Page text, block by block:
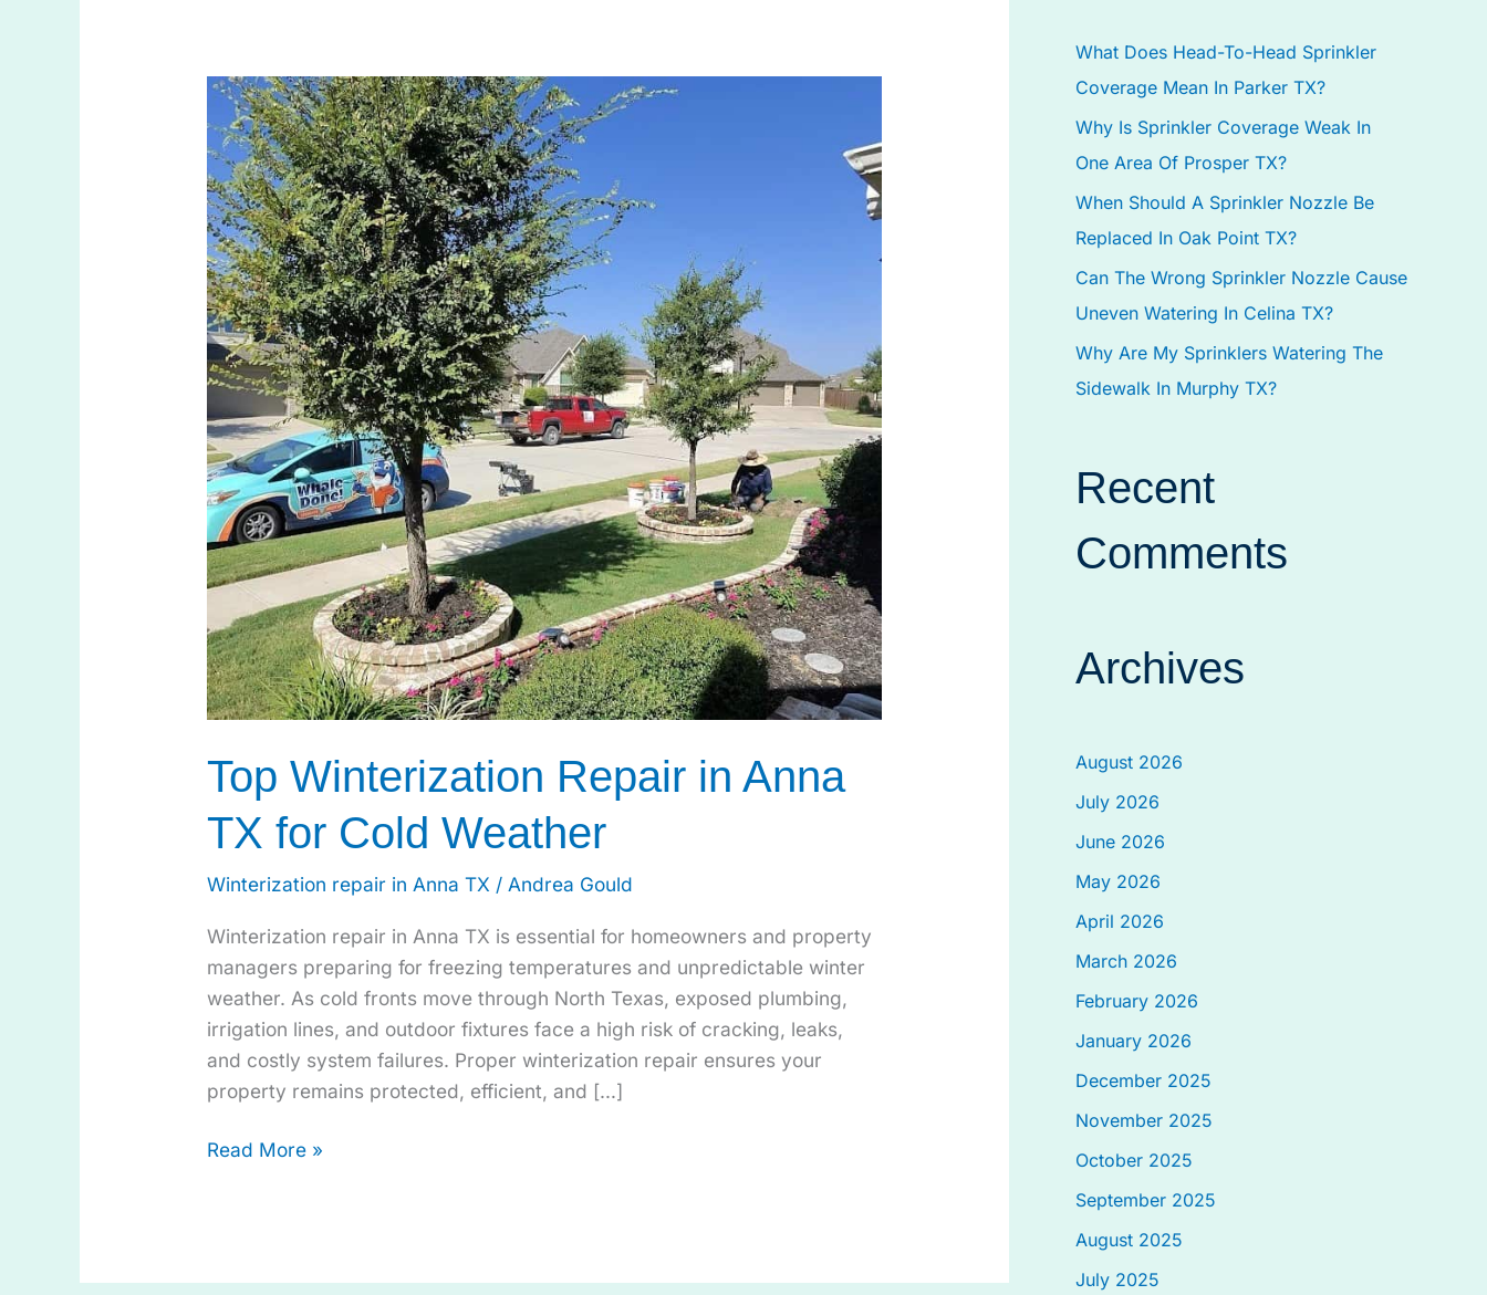
Top Winterization Repair in Anna
TX for Cold Weather
Winterization repair in Anna TX / Andrea Gould
Winterization repair in Anna TX is essential for homeowners and property
managers preparing for freezing temperatures and unpredictable winter
weather. As cold fronts move through North Texas, exposed plumbing,
irrigation lines, and outdoor fixtures face a high risk of cracking, leaks,
and costly system failures. Proper winterization repair ensures your
property remains protected, efficient, and […]
Top
Winterization
Repair
in
Anna
TX
for
Cold
Weather
Read More »
f
o
r
:
What Does Head-To-Head Sprinkler
Coverage Mean In Parker TX?
Why Is Sprinkler Coverage Weak In
One Area Of Prosper TX?
When Should A Sprinkler Nozzle Be
Replaced In Oak Point TX?
Can The Wrong Sprinkler Nozzle Cause
Uneven Watering In Celina TX?
Why Are My Sprinklers Watering The
Sidewalk In Murphy TX?
Recent
Comments
Archives
August 2026
July 2026
June 2026
May 2026
April 2026
March 2026
February 2026
January 2026
December 2025
November 2025
October 2025
September 2025
August 2025
July 2025